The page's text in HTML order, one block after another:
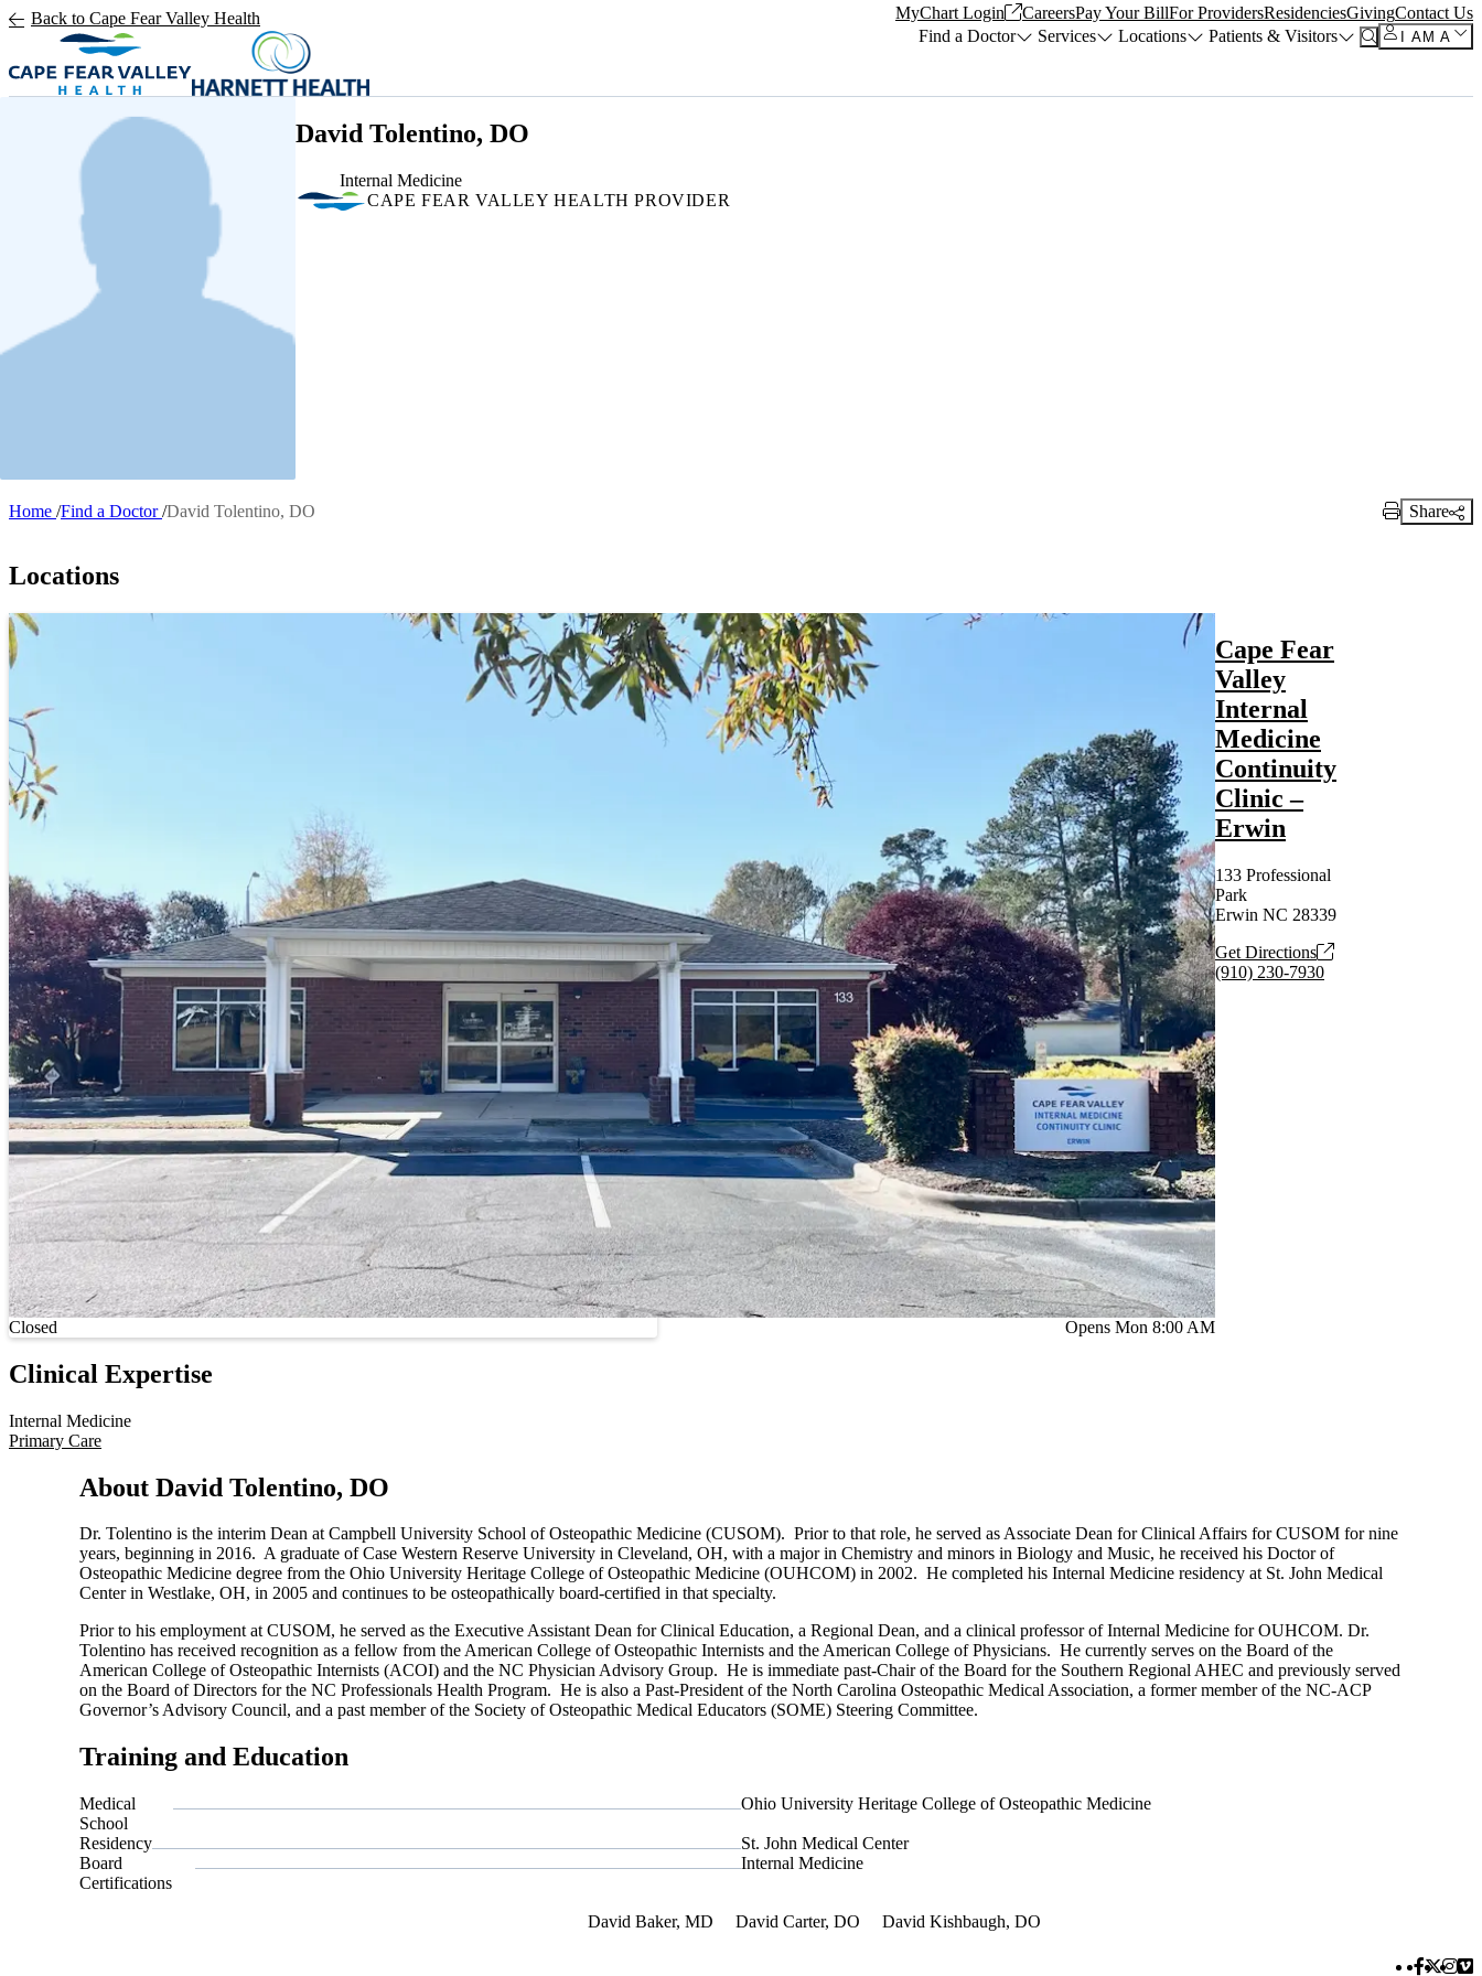
Skip to main content
Back to Cape Fear Valley Health MyChart Login CareersPay Your BillFor ProvidersResidenciesGivingContact Us
Find a Doctor
Services Locations Patients & Visitors I AM A
David Tolentino, DO
Internal Medicine
CAPE FEAR VALLEY HEALTH PROVIDER
Home Find a Doctor David Tolentino, DO
Print Link
Share
Locations
Cape Fear
Valley
Internal
Medicine
Continuity
Clinic –
Erwin
133 Professional
Park
Erwin NC 28339
Get Directions
(910) 230-7930
Current status
Closed Opens Mon 8:00 AM
Clinical Expertise
Internal Medicine
Primary Care
About David Tolentino, DO
Dr. Tolentino is the interim Dean at Campbell University School of Osteopathic Medicine (CUSOM). Prior to that role, he served as Associate Dean for Clinical Affairs for CUSOM for nine
years, beginning in 2016. A graduate of Case Western Reserve University in Cleveland, OH, with a major in Chemistry and minors in Biology and Music, he received his Doctor of
Osteopathic Medicine degree from the Ohio University Heritage College of Osteopathic Medicine (OUHCOM) in 2002. He completed his Internal Medicine residency at St. John Medical
Center in Westlake, OH, in 2005 and continues to be osteopathically board-certified in that specialty.
Prior to his employment at CUSOM, he served as the Executive Assistant Dean for Clinical Education, a Regional Dean, and a clinical professor of Internal Medicine for OUHCOM. Dr.
Tolentino has received recognition as a fellow from the American College of Osteopathic Internists and the American College of Physicians. He currently serves on the Board of the
American College of Osteopathic Internists (ACOI) and the NC Physician Advisory Group. He is immediate past-Chair of the Board for the Southern Regional AHEC and previously served
on the Board of Directors for the NC Professionals Health Program. He is also a Past-President of the North Carolina Osteopathic Medical Association, a former member of the NC-ACP
Governor’s Advisory Council, and a past member of the Society of Osteopathic Medical Educators (SOME) Steering Committee.
Training and Education
Medical
School
Ohio University Heritage College of Osteopathic Medicine
Residency
St. John Medical Center
Board
Certifications
Internal Medicine
David Baker, MD David Carter, DO David Kishbaugh, DO